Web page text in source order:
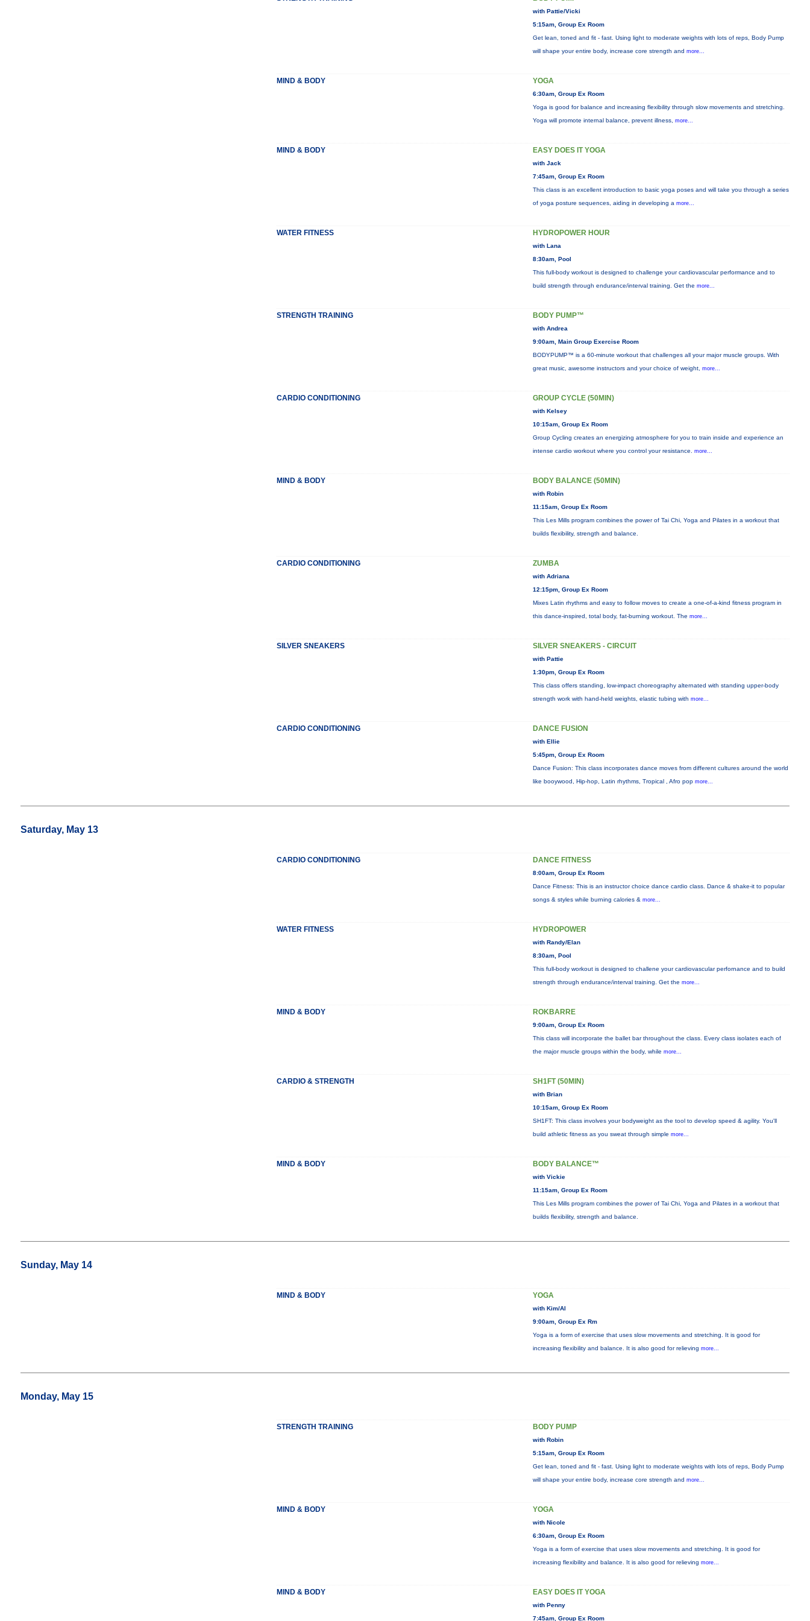
with Pattie/Vicki
5:15am, Group Ex Room
Get lean, toned and fit - fast. Using light to moderate weights with lots of reps, Body Pump
will shape your entire body, increase core strength and more...
MIND & BODY YOGA
6:30am, Group Ex Room
Yoga is good for balance and increasing flexibility through slow movements and stretching.
Yoga will promote internal balance, prevent illness, more...
MIND & BODY EASY DOES IT YOGA
with Jack
7:45am, Group Ex Room
This class is an excellent introduction to basic yoga poses and will take you through a series
of yoga posture sequences, aiding in developing a more...
WATER FITNESS HYDROPOWER HOUR
with Lana
8:30am, Pool
This full-body workout is designed to challenge your cardiovascular performance and to
build strength through endurance/interval training. Get the more...
STRENGTH TRAINING BODY PUMP™
with Andrea
9:00am, Main Group Exercise Room
BODYPUMP™ is a 60-minute workout that challenges all your major muscle groups. With
great music, awesome instructors and your choice of weight, more...
CARDIO CONDITIONING GROUP CYCLE (50MIN)
with Kelsey
10:15am, Group Ex Room
Group Cycling creates an energizing atmosphere for you to train inside and experience an
intense cardio workout where you control your resistance. more...
MIND & BODY BODY BALANCE (50MIN)
with Robin
11:15am, Group Ex Room
This Les Mills program combines the power of Tai Chi, Yoga and Pilates in a workout that
builds flexibility, strength and balance.
CARDIO CONDITIONING ZUMBA
with Adriana
12:15pm, Group Ex Room
Mixes Latin rhythms and easy to follow moves to create a one-of-a-kind fitness program in
this dance-inspired, total body, fat-burning workout. The more...
SILVER SNEAKERS SILVER SNEAKERS - CIRCUIT
with Pattie
1:30pm, Group Ex Room
This class offers standing, low-impact choreography alternated with standing upper-body
strength work with hand-held weights, elastic tubing with more...
CARDIO CONDITIONING DANCE FUSION
with Ellie
5:45pm, Group Ex Room
Dance Fusion: This class incorporates dance moves from different cultures around the world
like booywood, Hip-hop, Latin rhythms, Tropical , Afro pop more...
Saturday, May 13
CARDIO CONDITIONING DANCE FITNESS
8:00am, Group Ex Room
Dance Fitness: This is an instructor choice dance cardio class. Dance & shake-it to popular
songs & styles while burning calories & more...
WATER FITNESS HYDROPOWER
with Randy/Elan
8:30am, Pool
This full-body workout is designed to challene your cardiovascular perfornance and to build
strength through endurance/interval training. Get the more...
MIND & BODY ROKBARRE
9:00am, Group Ex Room
This class will incorporate the ballet bar throughout the class. Every class isolates each of
the major muscle groups within the body, while more...
CARDIO & STRENGTH SH1FT (50MIN)
with Brian
10:15am, Group Ex Room
SH1FT: This class involves your bodyweight as the tool to develop speed & agility. You'll
build athletic fitness as you sweat through simple more...
MIND & BODY BODY BALANCE™
with Vickie
11:15am, Group Ex Room
This Les Mills program combines the power of Tai Chi, Yoga and Pilates in a workout that
builds flexibility, strength and balance.
Sunday, May 14
MIND & BODY YOGA
with Kim/Al
9:00am, Group Ex Rm
Yoga is a form of exercise that uses slow movements and stretching. It is good for
increasing flexibility and balance. It is also good for relieving more...
Monday, May 15
STRENGTH TRAINING BODY PUMP
with Robin
5:15am, Group Ex Room
Get lean, toned and fit - fast. Using light to moderate weights with lots of reps, Body Pump
will shape your entire body, increase core strength and more...
MIND & BODY YOGA
with Nicole
6:30am, Group Ex Room
Yoga is a form of exercise that uses slow movements and stretching. It is good for
increasing flexibility and balance. It is also good for relieving more...
MIND & BODY EASY DOES IT YOGA
with Penny
7:45am, Group Ex Room